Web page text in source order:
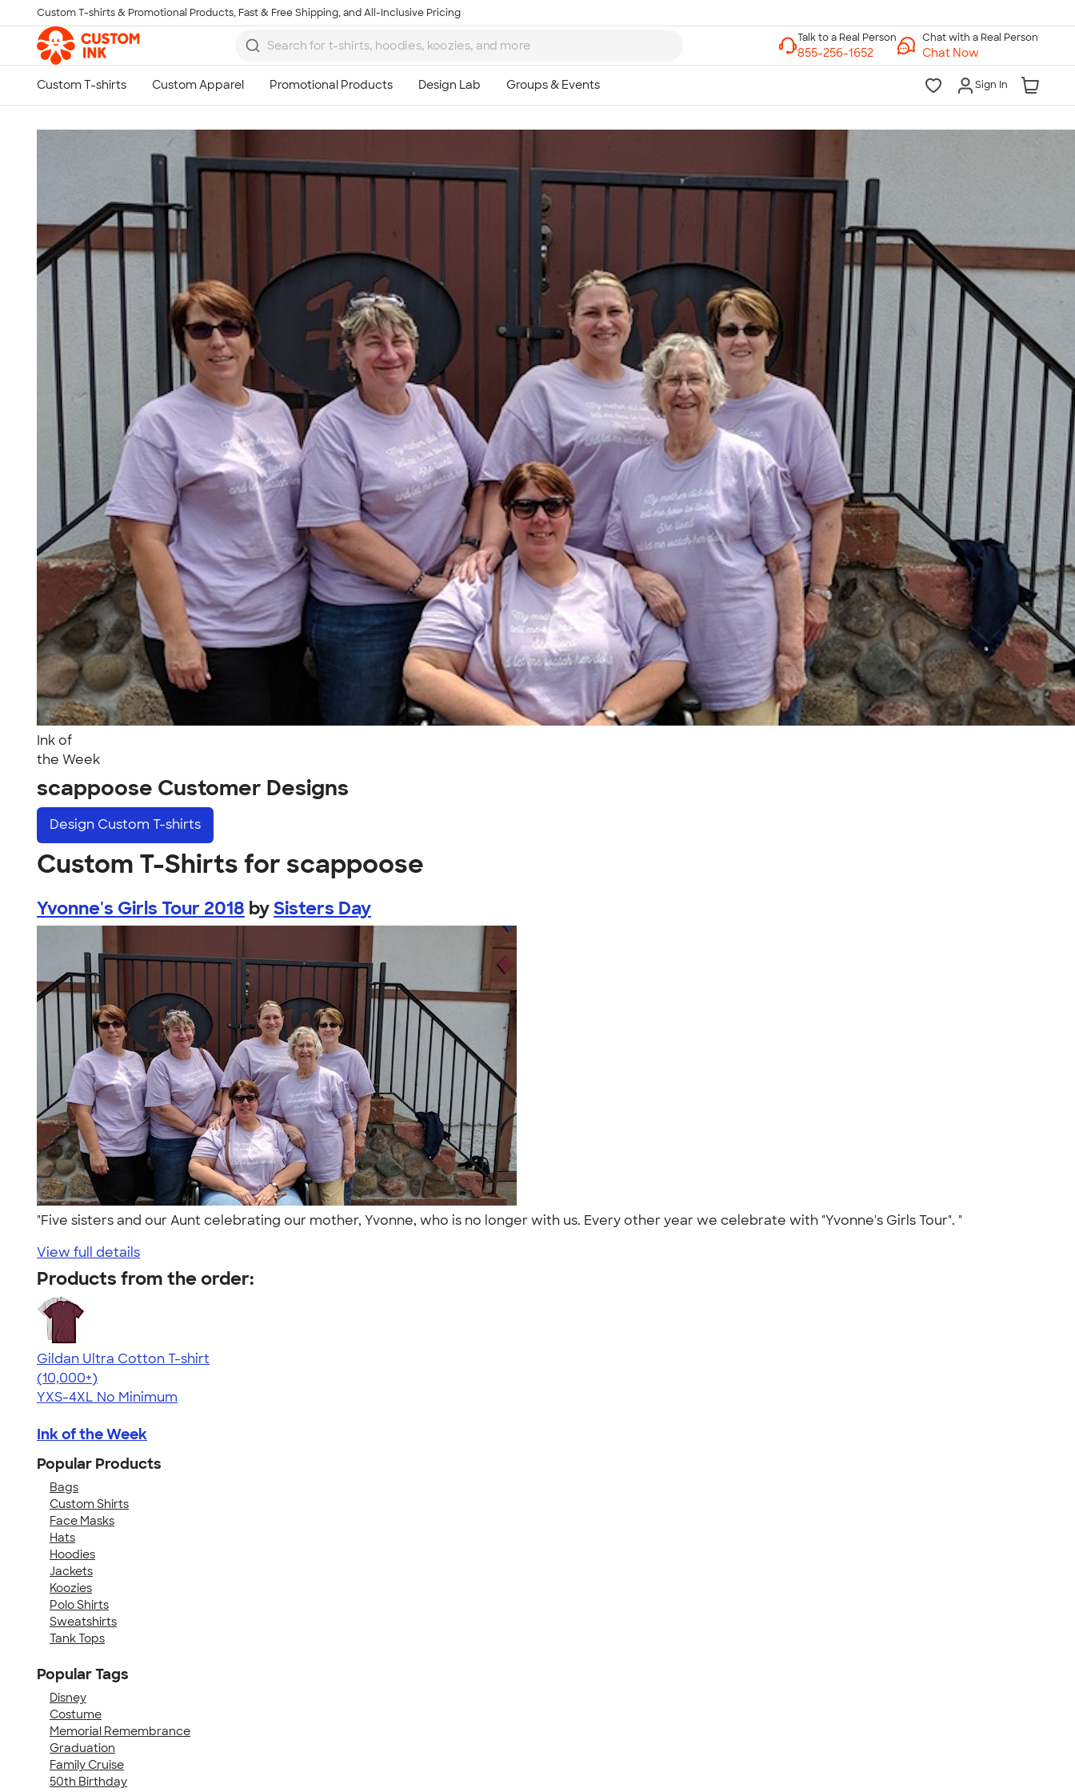
Skip to main content
Custom T-shirts & Promotional Products, Fast & Free Shipping, and All-Inclusive Pricing
Chat with a Real Person
Chat Now
Sign In
Ink of
the Week
scappoose Customer Designs
Design Custom T-shirts
Custom T-Shirts for scappoose
Yvonne's Girls Tour 2018 bySisters Day
"Five sisters and our Aunt celebrating our mother, Yvonne, who is no longer with us. Every other year we celebrate with "Yvonne's Girls Tour". "
View full details
Products from the order:
Gildan Ultra Cotton T-shirt
4.64
304318
(10,000+)
YXS-4XL No Minimum
Ink of the Week
Popular Products
Bags
Custom Shirts
Face Masks
Hats
Hoodies
Jackets
Koozies
Polo Shirts
Sweatshirts
Tank Tops
Popular Tags
Disney
Costume
Memorial Remembrance
Graduation
Family Cruise
50th Birthday
Talk to a Real Person
7 Days a Week
8am-Midnight ET Mon-Fri
10am-6pm ET Saturday
10am-6pm ET Sunday
855-256-1652